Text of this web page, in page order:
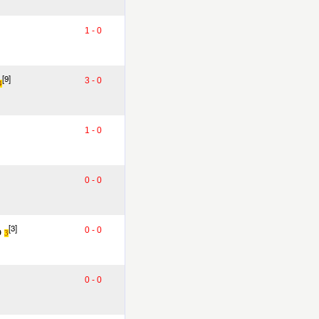
1 - 0
[9] 3 - 0
1 - 0
0 - 0
3[3] 0 - 0
0 - 0